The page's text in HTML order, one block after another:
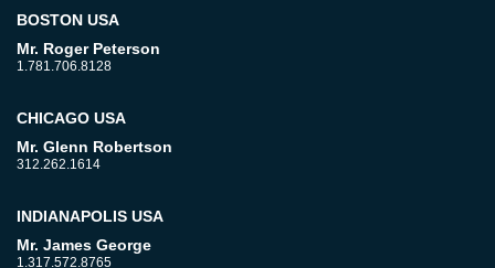
BOSTON USA
Mr. Roger Peterson
1.781.706.8128
CHICAGO USA
Mr. Glenn Robertson
312.262.1614
INDIANAPOLIS USA
Mr. James George
1.317.572.8765